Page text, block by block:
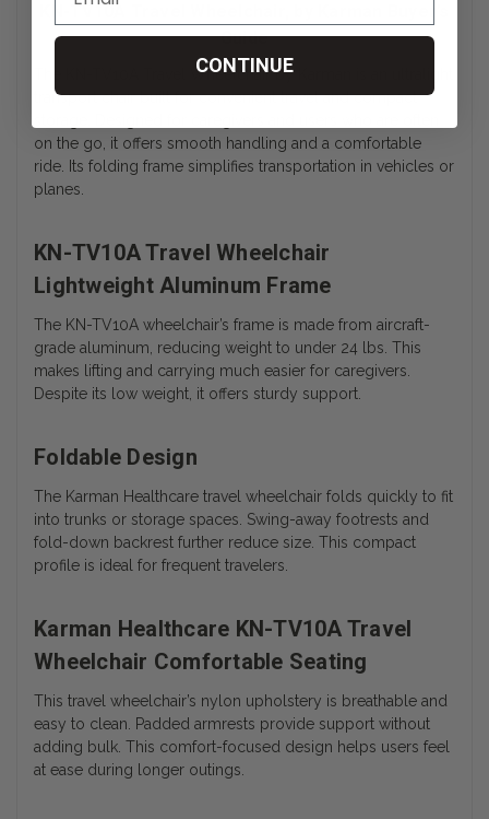
Guide
The KN-TV10A Travel Wheelchair by Karman is an ultralight
transport chair built for convenient travel and compact
on the go, it offers smooth handling and a comfortable
ride. Its folding frame simplifies transportation in vehicles or
planes.
KN-TV10A Travel Wheelchair
Lightweight Aluminum Frame
The KN-TV10A wheelchair’s frame is made from aircraft-
grade aluminum, reducing weight to under 24 lbs. This
makes lifting and carrying much easier for caregivers.
Despite its low weight, it offers sturdy support.
Foldable Design
The Karman Healthcare travel wheelchair folds quickly to fit
into trunks or storage spaces. Swing-away footrests and
fold-down backrest further reduce size. This compact
profile is ideal for frequent travelers.
Karman Healthcare KN-TV10A Travel
Wheelchair Comfortable Seating
This travel wheelchair’s nylon upholstery is breathable and
easy to clean. Padded armrests provide support without
adding bulk. This comfort-focused design helps users feel
at ease during longer outings.
CONTINUE